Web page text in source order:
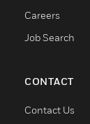
Careers
Job Search
CONTACT
Contact Us